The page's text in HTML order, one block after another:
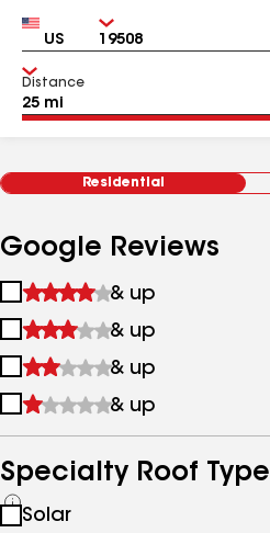
Country Zip
Distance
Residential
Google Reviews
1
&
up
& up
2
&
up
& up
3
&
& up
4
up
& up
Specialty Roof Type
See
Solar